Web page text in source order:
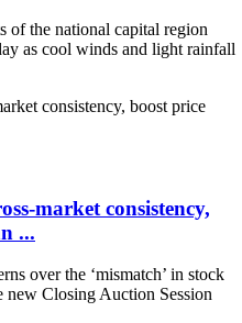
the national capital region
as cool winds and light rainfall
market consistency,
...
over the ‘mismatch’ in stock
new Closing Auction Session